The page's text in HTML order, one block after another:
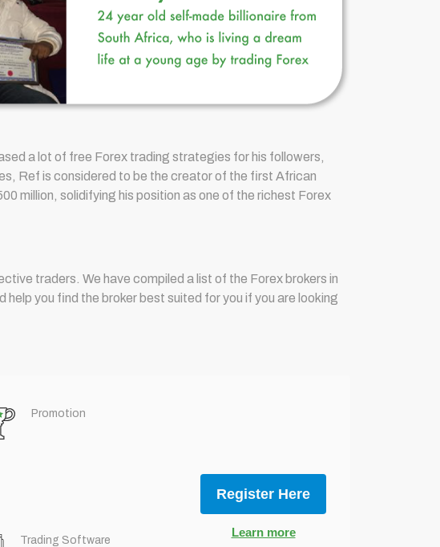
a lot of free Forex trading strategies for his followers,
Ref is considered to be the creator of the first African
million, solidifying his position as one of the richest Forex
traders. We have compiled a list of the Forex brokers in
you find the broker best suited for you if you are looking
Promotion
Trading Software
Register Here
Learn more